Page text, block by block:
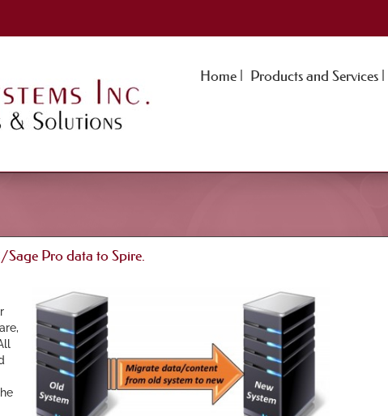
Home | Products and Services |
Pro data to Spire.